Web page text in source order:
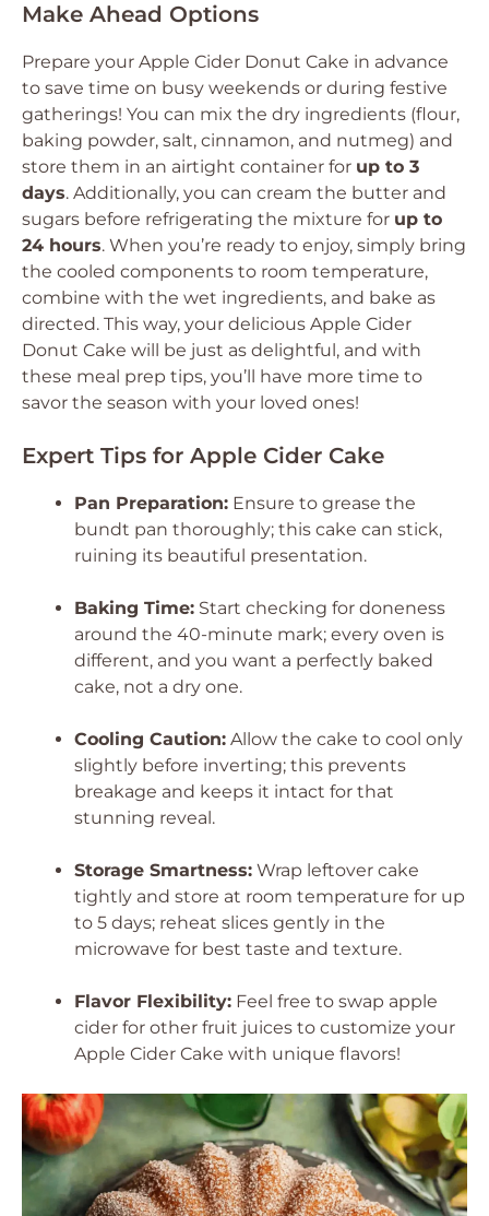
Make Ahead Options
Prepare your Apple Cider Donut Cake in advance
to save time on busy weekends or during festive
gatherings! You can mix the dry ingredients (flour,
baking powder, salt, cinnamon, and nutmeg) and
store them in an airtight container for up to 3
days. Additionally, you can cream the butter and
sugars before refrigerating the mixture for up to
24 hours. When you’re ready to enjoy, simply bring
the cooled components to room temperature,
combine with the wet ingredients, and bake as
directed. This way, your delicious Apple Cider
Donut Cake will be just as delightful, and with
these meal prep tips, you’ll have more time to
savor the season with your loved ones!
Expert Tips for Apple Cider Cake
Pan Preparation: Ensure to grease the
bundt pan thoroughly; this cake can stick,
ruining its beautiful presentation.
Baking Time: Start checking for doneness
around the 40-minute mark; every oven is
different, and you want a perfectly baked
cake, not a dry one.
Cooling Caution: Allow the cake to cool only
slightly before inverting; this prevents
breakage and keeps it intact for that
stunning reveal.
Storage Smartness: Wrap leftover cake
tightly and store at room temperature for up
to 5 days; reheat slices gently in the
microwave for best taste and texture.
Flavor Flexibility: Feel free to swap apple
cider for other fruit juices to customize your
Apple Cider Cake with unique flavors!